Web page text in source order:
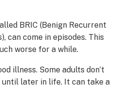
BRIC (Benign Recurrent
can come in episodes. This
worse for a while.
illness. Some adults don’t
until later in life. It can take a